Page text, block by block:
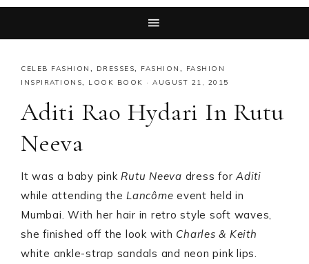
CELEB FASHION , DRESSES, FASHION ,
FASHION
INSPIRATIONS, LOOK BOOK · AUGUST 21, 2015
Aditi Rao Hydari In Rutu
Neeva
It was a baby pinkRutu Neeva dress for Aditi
while attending the Lancôme event held in
Mumbai. With her hair in retro style soft waves,
she finished off the look with Charles & Keith
white ankle-strap sandals and neon pink lips.